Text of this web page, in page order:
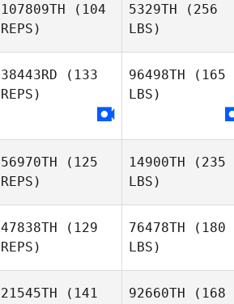
107809TH (104
REPS)
Jeremy
5329TH (256
LBS)
Jeremy
38443RD (133
REPS)
Fernando
Alcocer
96498TH (165
LBS)
Fernando
56970TH (125
REPS)
Sophany
14900TH (235
LBS)
47838TH (129
REPS)
76478TH (180
LBS)
21545TH (141
92660TH (168